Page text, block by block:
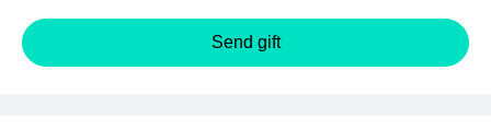
Send gift